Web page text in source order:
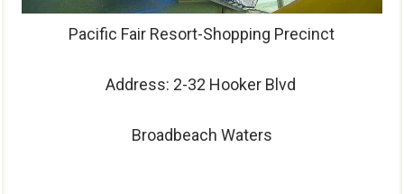
Pacific Fair Resort-Shopping Precinct
Address: 2-32 Hooker Blvd
Broadbeach Waters